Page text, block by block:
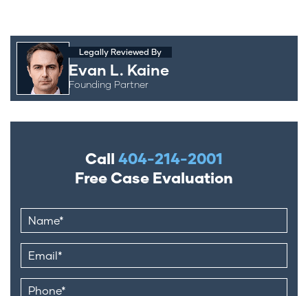
Legally Reviewed By
Evan L. Kaine
Founding Partner
Call 404-214-2001
Free Case Evaluation